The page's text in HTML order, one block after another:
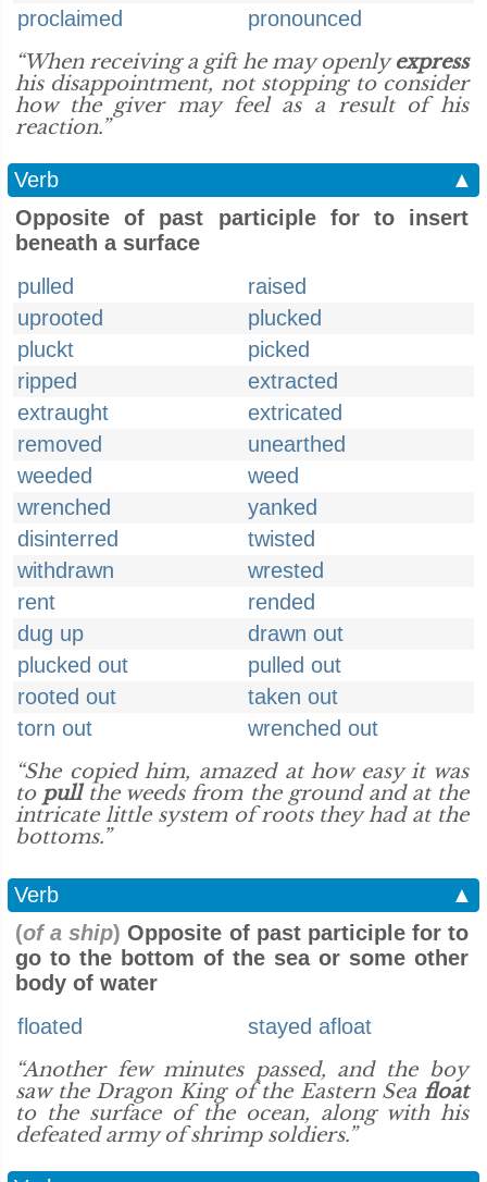
proclaimed
pronounced
“When receiving a gift he may openlyexpress
his disappointment, not stopping to consider
how the giver may feel as a result of his
reaction.”
Verb
▲
Opposite of past participle for to insert
beneath a surface
pulled
raised
uprooted
plucked
pluckt
picked
ripped
extracted
extraught
extricated
removed
unearthed
weeded
weed
wrenched
yanked
disinterred
twisted
withdrawn
wrested
rent
rended
dug up
drawn out
plucked out
pulled out
rooted out
taken out
torn out
wrenched out
“She copied him, amazed at how easy it was
to pullthe weeds from the ground and at the
intricate little system of roots they had at the
bottoms.”
Verb
▲
(of a ship) Opposite of past participle for to
go to the bottom of the sea or some other
body of water
floated
stayed afloat
“Another few minutes passed, and the boy
saw the Dragon King of the Eastern Sea float
to the surface of the ocean, along with his
defeated army of shrimp soldiers.”